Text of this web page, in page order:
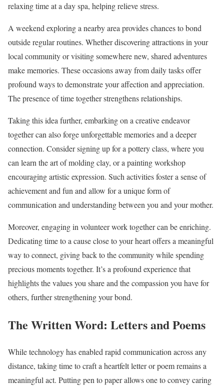
relaxing time at a day spa, helping relieve stress.
A weekend exploring a nearby area provides chances to bond
outside regular routines. Whether discovering attractions in your
local community or visiting somewhere new, shared adventures
make memories. These occasions away from daily tasks offer
profound ways to demonstrate your affection and appreciation.
The presence of time together strengthens relationships.
Taking this idea further, embarking on a creative endeavor
together can also forge unforgettable memories and a deeper
connection. Consider signing up for a pottery class, where you
can learn the art of molding clay, or a painting workshop
encouraging artistic expression. Such activities foster a sense of
achievement and fun and allow for a unique form of
communication and understanding between you and your mother.
Moreover, engaging in volunteer work together can be enriching.
Dedicating time to a cause close to your heart offers a meaningful
way to connect, giving back to the community while spending
precious moments together. It’s a profound experience that
highlights the values you share and the compassion you have for
others, further strengthening your bond.
The Written Word: Letters and Poems
While technology has enabled rapid communication across any
distance, taking time to craft a heartfelt letter or poem remains a
meaningful act. Putting pen to paper allows one to convey caring